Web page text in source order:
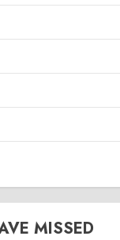
MISSED